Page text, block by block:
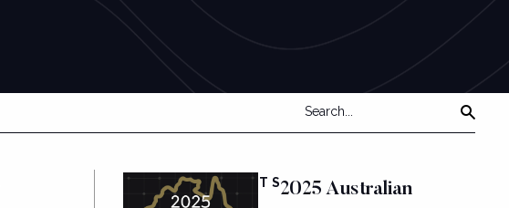
FEATURED POSTS2025 Australian